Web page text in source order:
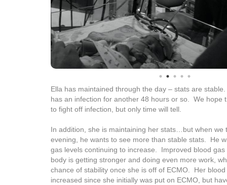
Ella has maintained through the day – stats are
has an infection for another 48 hours or so. We hope
to fight off infection, but only time will tell.
In addition, she is maintaining her stats…but when we
evening, he wants to see more than stable stats. He
gas levels continuing to increase. Improved blood
body is getting stronger and doing even more work,
chance of stability once she is off of ECMO. Her
increased since she initially was put on ECMO, but